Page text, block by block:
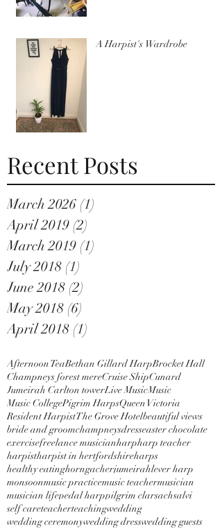
A Harpist's Wardrobe
Recent Posts
March 2026 (1)
April 2019 (2)
March 2019 (1)
July 2018 (1)
June 2018 (2)
May 2018 (6)
April 2018 (1)
Afternoon TeaBethan Gillard HarpBrocket Hall
Champneys forest mereCruise ShipCunard
Jumeirah Carlton towerLive MusicMusic
Music CollegePigrim HarpsQueen Victoria
Resident HarpistThe Grove Hotelbeautiful views
bride and groomchampneysdresseaster chocolate
exercisefreelance musicianharpharp teacher
harpistharpist in hertfordshireharps
healthy eatinghorngacherjumeirahlever harp
monsoonmusic practicemusic teachermusician
musician lifepedal harppilgrim clarsachsalvi
self careteacherteachingwedding
wedding ceremonywedding dresswedding guests